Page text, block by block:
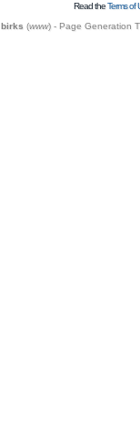
Read theTerms of
birks (www) - Page Generation